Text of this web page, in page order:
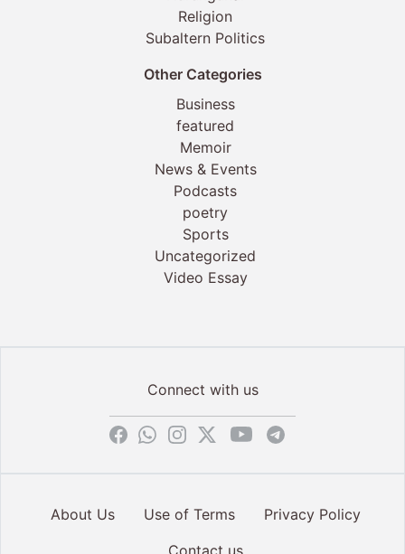
Religion
Subaltern Politics
Other Categories
Business
featured
Memoir
News & Events
Podcasts
poetry
Sports
Uncategorized
Video Essay
Connect with us
About Us Use of Terms
Privacy Policy